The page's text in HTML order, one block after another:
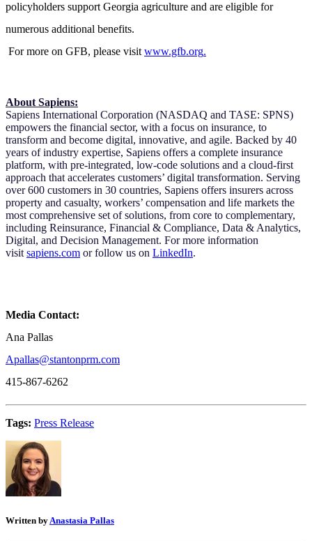
policyholders support Georgia agriculture and are eligible for
numerous additional benefits.
For more on GFB, please visit www.gfb.org.
About Sapiens:
Sapiens International Corporation (NASDAQ and TASE: SPNS)
empowers the financial sector, with a focus on insurance, to
transform and become digital, innovative, and agile. Backed by 40
years of industry expertise, Sapiens offers a complete insurance
platform, with pre-integrated, low-code solutions and a cloud-first
approach that accelerates customers’ digital transformation. Serving
over 600 customers in 30 countries, Sapiens offers insurers across
property and casualty, workers’ compensation and life markets the
most comprehensive set of solutions, from core to complementary,
including Reinsurance, Financial & Compliance, Data & Analytics,
Digital, and Decision Management. For more information
visit sapiens.com or follow us on LinkedIn.
Media Contact:
Ana Pallas
Apallas@stantonprm.com
415-867-6262
Tags: Press Release
Written by Anastasia Pallas